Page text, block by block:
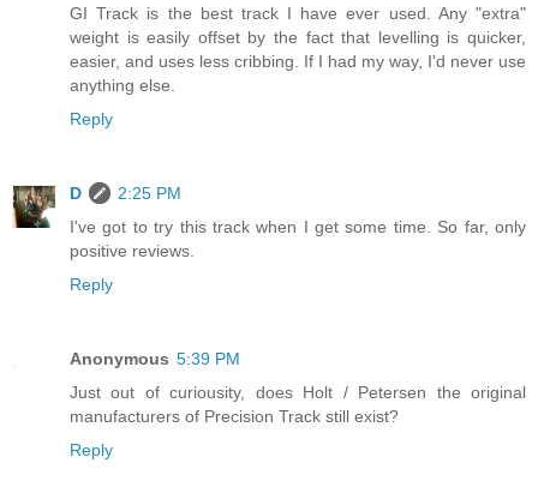
GI Track is the best track I have ever used. Any "extra"
weight is easily offset by the fact that levelling is quicker,
easier, and uses less cribbing. If I had my way, I'd never use
anything else.
Reply
D
2:25 PM
I've got to try this track when I get some time. So far, only
positive reviews.
Reply
Anonymous 5:39 PM
Just out of curiousity, does Holt / Petersen the original
manufacturers of Precision Track still exist?
Reply